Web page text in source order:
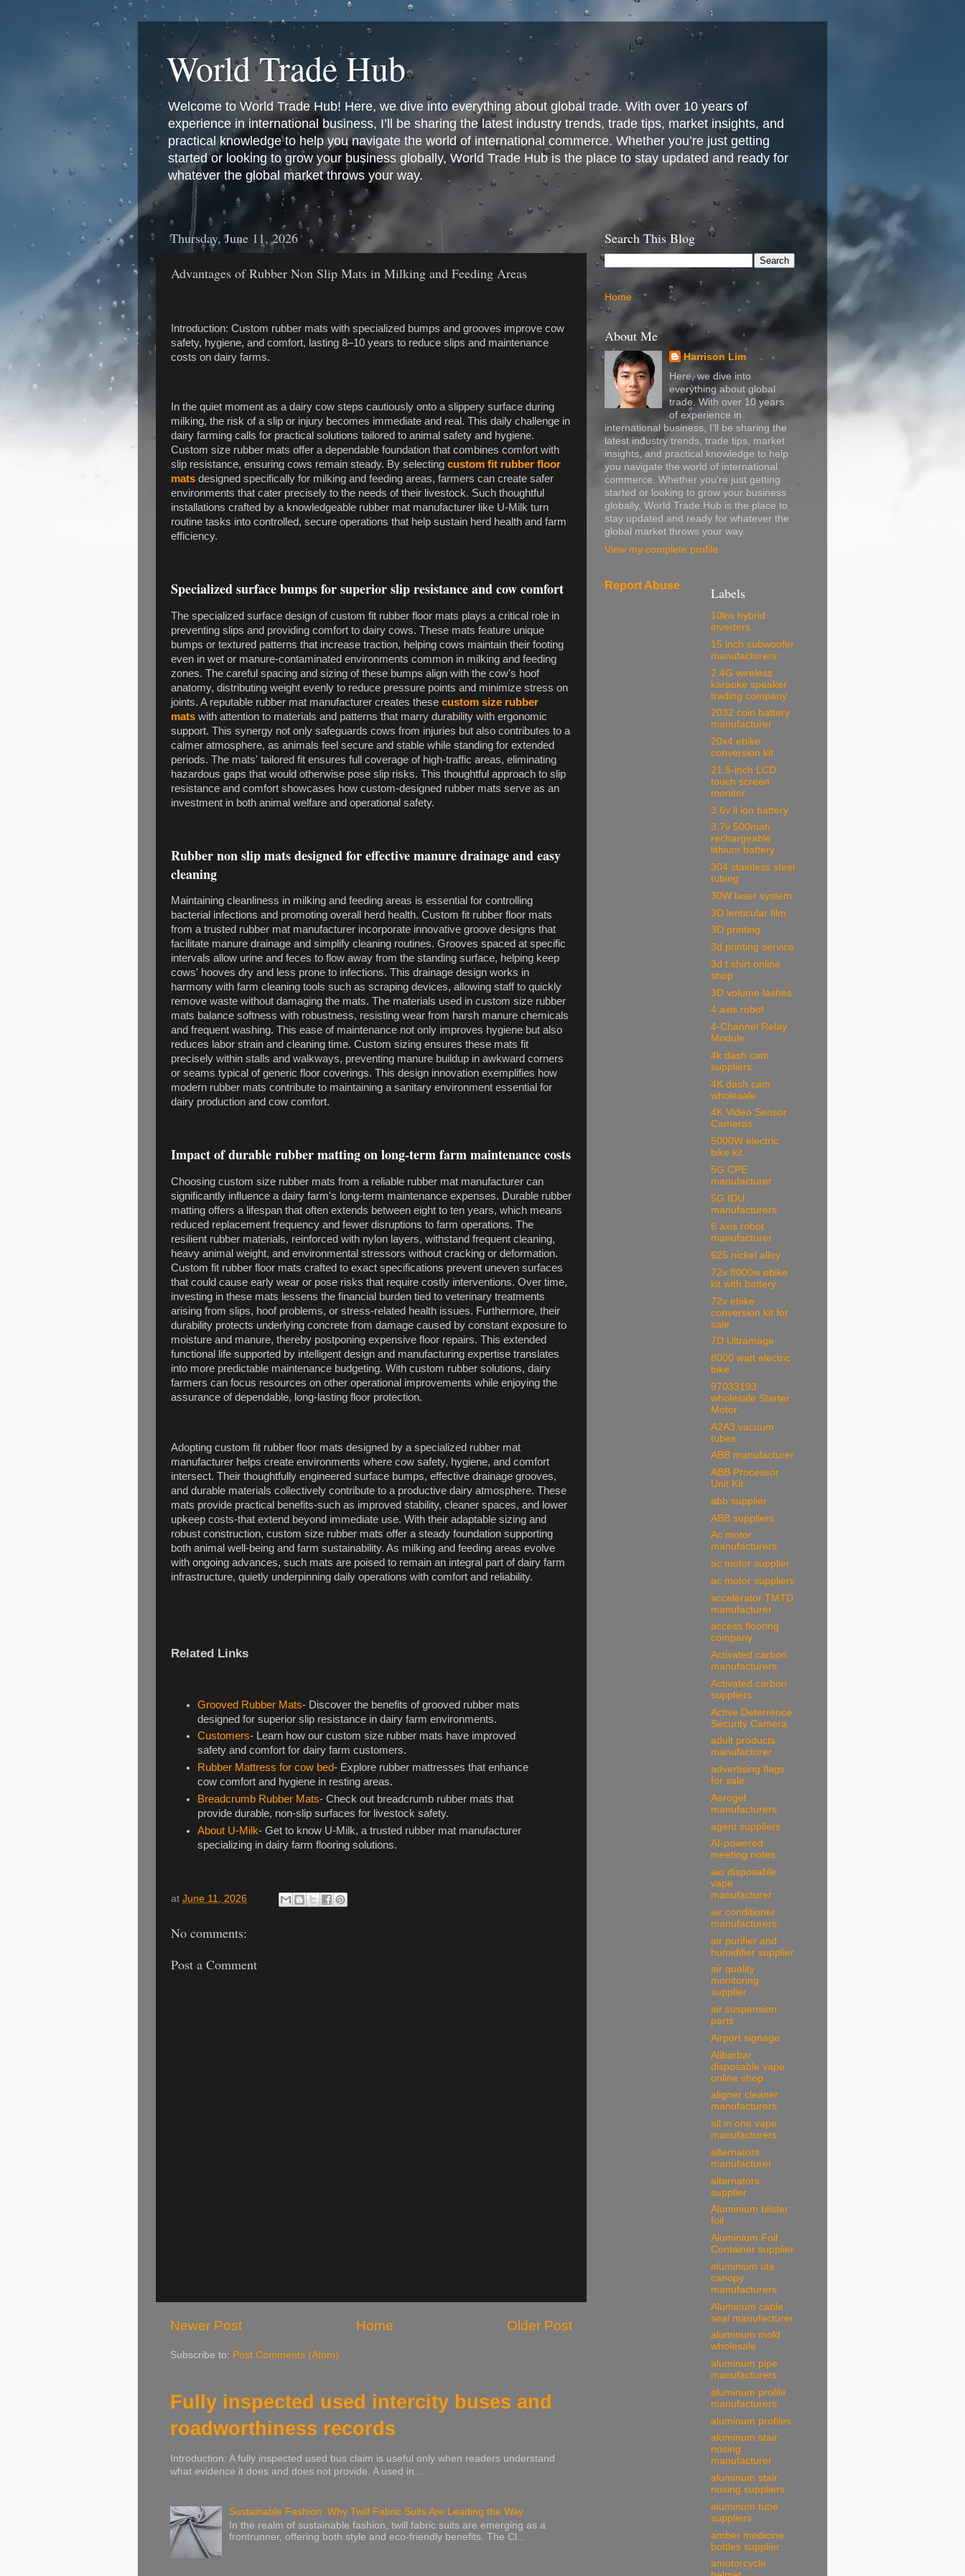
World Trade Hub
Welcome to World Trade Hub! Here, we dive into everything about global trade. With over 10 years of
experience in international business, I’ll be sharing the latest industry trends, trade tips, market insights, and
practical knowledge to help you navigate the world of international commerce. Whether you’re just getting
started or looking to grow your business globally, World Trade Hub is the place to stay updated and ready for
whatever the global market throws your way.
Thursday, June 11, 2026
Advantages of Rubber Non Slip Mats in Milking and Feeding Areas
Introduction: Custom rubber mats with specialized bumps and grooves improve cow
safety, hygiene, and comfort, lasting 8–10 years to reduce slips and maintenance
costs on dairy farms.
In the quiet moment as a dairy cow steps cautiously onto a slippery surface during
milking, the risk of a slip or injury becomes immediate and real. This daily challenge in
dairy farming calls for practical solutions tailored to animal safety and hygiene.
Custom size rubber mats offer a dependable foundation that combines comfort with
slip resistance, ensuring cows remain steady. By selecting custom fit rubber floor
mats designed specifically for milking and feeding areas, farmers can create safer
environments that cater precisely to the needs of their livestock. Such thoughtful
installations crafted by a knowledgeable rubber mat manufacturer like U-Milk turn
routine tasks into controlled, secure operations that help sustain herd health and farm
efficiency.
Specialized surface bumps for superior slip resistance and cow comfort
The specialized surface design of custom fit rubber floor mats plays a critical role in
preventing slips and providing comfort to dairy cows. These mats feature unique
bumps or textured patterns that increase traction, helping cows maintain their footing
even in wet or manure-contaminated environments common in milking and feeding
zones. The careful spacing and sizing of these bumps align with the cow's hoof
anatomy, distributing weight evenly to reduce pressure points and minimize stress on
joints. A reputable rubber mat manufacturer creates these custom size rubber
mats with attention to materials and patterns that marry durability with ergonomic
support. This synergy not only safeguards cows from injuries but also contributes to a
calmer atmosphere, as animals feel secure and stable while standing for extended
periods. The mats' tailored fit ensures full coverage of high-traffic areas, eliminating
hazardous gaps that would otherwise pose slip risks. This thoughtful approach to slip
resistance and comfort showcases how custom-designed rubber mats serve as an
investment in both animal welfare and operational safety.
Rubber non slip mats designed for effective manure drainage and easy
cleaning
Maintaining cleanliness in milking and feeding areas is essential for controlling
bacterial infections and promoting overall herd health. Custom fit rubber floor mats
from a trusted rubber mat manufacturer incorporate innovative groove designs that
facilitate manure drainage and simplify cleaning routines. Grooves spaced at specific
intervals allow urine and feces to flow away from the standing surface, helping keep
cows' hooves dry and less prone to infections. This drainage design works in
harmony with farm cleaning tools such as scraping devices, allowing staff to quickly
remove waste without damaging the mats. The materials used in custom size rubber
mats balance softness with robustness, resisting wear from harsh manure chemicals
and frequent washing. This ease of maintenance not only improves hygiene but also
reduces labor strain and cleaning time. Custom sizing ensures these mats fit
precisely within stalls and walkways, preventing manure buildup in awkward corners
or seams typical of generic floor coverings. This design innovation exemplifies how
modern rubber mats contribute to maintaining a sanitary environment essential for
dairy production and cow comfort.
Impact of durable rubber matting on long-term farm maintenance costs
Choosing custom size rubber mats from a reliable rubber mat manufacturer can
significantly influence a dairy farm's long-term maintenance expenses. Durable rubber
matting offers a lifespan that often extends between eight to ten years, which means
reduced replacement frequency and fewer disruptions to farm operations. The
resilient rubber materials, reinforced with nylon layers, withstand frequent cleaning,
heavy animal weight, and environmental stressors without cracking or deformation.
Custom fit rubber floor mats crafted to exact specifications prevent uneven surfaces
that could cause early wear or pose risks that require costly interventions. Over time,
investing in these mats lessens the financial burden tied to veterinary treatments
arising from slips, hoof problems, or stress-related health issues. Furthermore, their
durability protects underlying concrete from damage caused by constant exposure to
moisture and manure, thereby postponing expensive floor repairs. This extended
functional life supported by intelligent design and manufacturing expertise translates
into more predictable maintenance budgeting. With custom rubber solutions, dairy
farmers can focus resources on other operational improvements while enjoying the
assurance of dependable, long-lasting floor protection.
Adopting custom fit rubber floor mats designed by a specialized rubber mat
manufacturer helps create environments where cow safety, hygiene, and comfort
intersect. Their thoughtfully engineered surface bumps, effective drainage grooves,
and durable materials collectively contribute to a productive dairy atmosphere. These
mats provide practical benefits-such as improved stability, cleaner spaces, and lower
upkeep costs-that extend beyond immediate use. With their adaptable sizing and
robust construction, custom size rubber mats offer a steady foundation supporting
both animal well-being and farm sustainability. As milking and feeding areas evolve
with ongoing advances, such mats are poised to remain an integral part of dairy farm
infrastructure, quietly underpinning daily operations with comfort and reliability.
Related Links
Grooved Rubber Mats- Discover the benefits of grooved rubber mats
designed for superior slip resistance in dairy farm environments.
Customers- Learn how our custom size rubber mats have improved
safety and comfort for dairy farm customers.
Rubber Mattress for cow bed- Explore rubber mattresses that enhance
cow comfort and hygiene in resting areas.
Breadcrumb Rubber Mats- Check out breadcrumb rubber mats that
provide durable, non-slip surfaces for livestock safety.
About U-Milk- Get to know U-Milk, a trusted rubber mat manufacturer
specializing in dairy farm flooring solutions.
at June 11, 2026
No comments:
Post a Comment
Newer Post Older Post
Home
Subscribe to: Post Comments (Atom)
Fully inspected used intercity buses and
roadworthiness records
Introduction: A fully inspected used bus claim is useful only when readers understand
what evidence it does and does not provide. A used in...
Sustainable Fashion: Why Twill Fabric Suits Are Leading the Way
In the realm of sustainable fashion, twill fabric suits are emerging as a
frontrunner, offering both style and eco-friendly benefits. The Cl...
Search This Blog
Home
About Me
Harrison Lim
Here, we dive into
everything about global
trade. With over 10 years
of experience in
international business, I’ll be sharing the
latest industry trends, trade tips, market
insights, and practical knowledge to help
you navigate the world of international
commerce. Whether you’re just getting
started or looking to grow your business
globally, World Trade Hub is the place to
stay updated and ready for whatever the
global market throws your way.
View my complete profile
Report Abuse Labels
10kw hybrid
inverters
15 inch subwoofer
manufacturers
2.4G wireless
karaoke speaker
trading company
2032 coin battery
manufacturer
20x4 ebike
conversion kit
21.5-inch LCD
touch screen
monitor
3.6v li ion battery
3.7v 500mah
rechargeable
lithium battery
304 stainless steel
tubing
30W laser system
3D lenticular film
3D printing
3d printing service
3d t shirt online
shop
3D volume lashes
4 axis robot
4-Channel Relay
Module
4k dash cam
suppliers
4K dash cam
wholesale
4K Video Sensor
Cameras
5000W electric
bike kit
5G CPE
manufacturer
5G IDU
manufacturers
6 axis robot
manufacturer
625 nickel alloy
72v 8000w ebike
kit with battery
72v ebike
conversion kit for
sale
7D Ultramage
8000 watt electric
bike
97033193
wholesale Starter
Motor
A2A3 vacuum
tubes
ABB manufacturer
ABB Processor
Unit Kit
abb supplier
ABB suppliers
Ac motor
manufacturers
ac motor supplier
ac motor suppliers
accelerator TMTD
manufacturer
access flooring
company
Activated carbon
manufacturers
Activated carbon
suppliers
Active Deterrence
Security Camera
adult products
manufacturer
advertising flags
for sale
Aerogel
manufacturers
agent suppliers
AI-powered
meeting notes
aio disposable
vape
manufacturer
air conditioner
manufacturers.
air purifier and
humidifier supplier
air quality
monitoring
supplier
air suspension
parts
Airport signage
Alibarbar
disposable vape
online shop
aligner cleaner
manufacturers
all in one vape
manufacturers
alternators
manufacturer
alternators
supplier
Aluminium blister
foil
Aluminium Foil
Container supplier
aluminium ute
canopy
manufacturers
Aluminum cable
seal manufacturer
aluminum mold
wholesale
aluminum pipe
manufacturers
aluminum profile
manufacturers
aluminum profiles
aluminum stair
nosing
manufacturer
aluminum stair
nosing suppliers
aluminum tube
suppliers
amber medicine
bottles supplier
amotorcycle